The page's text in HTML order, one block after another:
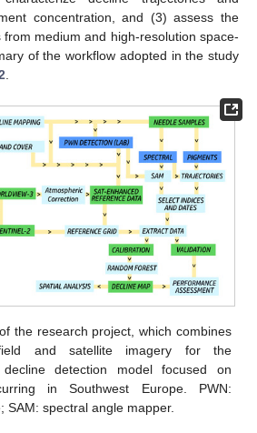
concentration, and (3) assess the
medium and high-resolution space-
of the workflow adopted in the study
.
the research project, which combines
and satellite imagery for the
detection model focused on
in Southwest Europe. PWN:
SAM: spectral angle mapper.